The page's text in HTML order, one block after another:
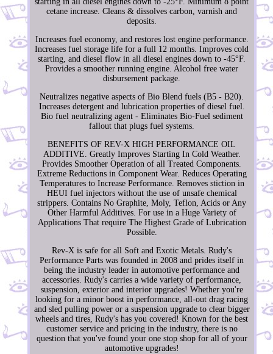
cetane increase. Cleans & dissolves carbon, varnish and
deposits.
Increases fuel economy, and restores lost engine performance.
Increases fuel storage life for a full 12 months. Improves cold
starting, and diesel flow in all diesel engines down to -45°F.
Provides a smoother running engine. Alcohol free water
disbursement package.
Neutralizes negative aspects of Bio Blend fuels (B5 - B20).
Increases detergent and lubrication properties of diesel fuel.
Bio fuel neutralizing agent - Eliminates Bio-Fuel sediment
fallout that plugs fuel systems.
BENEFITS OF REV-X HIGH PERFORMANCE OIL
ADDITIVE. Greatly Improves Starting In Cold Weather.
Provides Smoother Operation of all Treated Components.
Extreme Reductions in Component Wear. Reduces Operating
Temperatures to Increase Performance. Removes stiction in
HEUI fuel injectors without the use of unsafe chemical
strippers. Contains No Graphite, Moly, Teflon, Acids or Any
Other Harmful Additives. For use in a Huge Variety of
Applications That require The Highest Grade of Lubrication
Possible.
Rev-X is safe for all Soft and Exotic Metals. Rudy's
Performance Parts was founded in 2008 and prides itself in
being the industry leader in automotive performance and
accessories. Rudy's carries a wide variety of performance,
suspension, exterior and interior upgrades! Whether you're
looking for a minor boost in performance, all-out drag racing
and sled pulling power or a suspension upgrade to clear bigger
wheels and tires, Rudy's has you covered! Known for the best
customer service and pricing in the industry, there is no
question that you've found your one stop shop for all of your
automotive upgrades!